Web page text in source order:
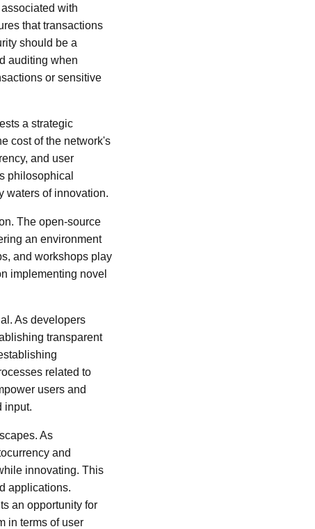
with
that transactions
should be a
auditing when
or sensitive
a strategic
cost of the network's
and user
philosophical
waters of innovation.
The open-source
an environment
and workshops play
implementing novel
As developers
transparent
related to
users and
input.
As
and
innovating. This
applications.
an opportunity for
in terms of user